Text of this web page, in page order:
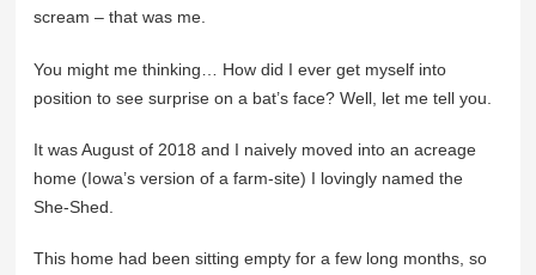
scream – that was me.
You might me thinking… How did I ever get myself into
position to see surprise on a bat’s face? Well, let me tell you.
It was August of 2018 and I naively moved into an acreage
home (Iowa’s version of a farm-site) I lovingly named the
She-Shed.
This home had been sitting empty for a few long months, so